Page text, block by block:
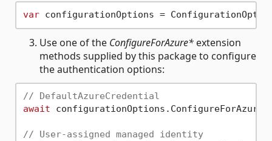
var configurationOptions =
Use one of the ConfigureForAzure* extension
methods supplied by this package to configure
the authentication options:
// DefaultAzureCredential
await
// User-assigned managed identity